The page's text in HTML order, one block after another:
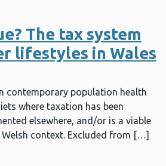
The tax system
lifestyles in Wales
contemporary population health
where taxation has been
elsewhere, and/or is a viable
context. Excluded from […]